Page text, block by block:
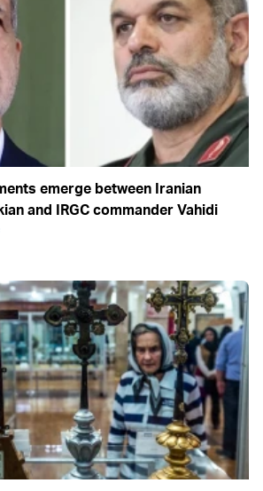
emerge between Iranian
and IRGC commander Vahidi